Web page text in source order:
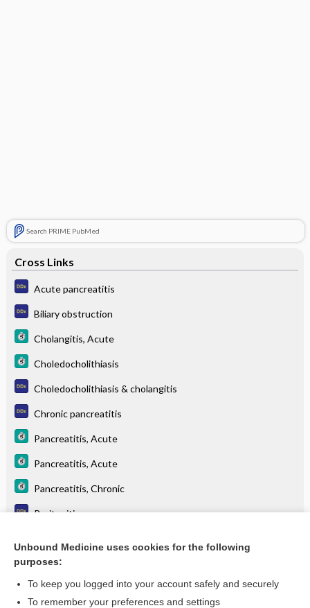
Search PRIME PubMed
Cross Links
Acute pancreatitis
Biliary obstruction
Cholangitis, Acute
Choledocholithiasis
Choledocholithiasis & cholangitis
Chronic pancreatitis
Pancreatitis, Acute
Pancreatitis, Acute
Pancreatitis, Chronic
Peritonitis
Primary sclerosing cholangitis
Unbound Medicine uses cookies for the following
purposes:
To keep you logged into your account safely and securely
To remember your preferences and settings